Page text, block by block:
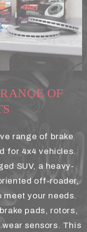
OF
range of brake
for 4x4 vehicles.
SUV, a heavy-
off-roader,
meet your needs.
pads, rotors,
sensors. This